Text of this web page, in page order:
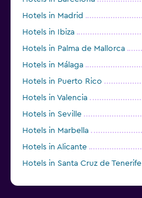
Hotels in Madrid
Hotels in Ibiza
Hotels in Palma de Mallorca
Hotels in Málaga
Hotels in Puerto Rico
Hotels in Valencia
Hotels in Seville
Hotels in Marbella
Hotels in Alicante
Hotels in Santa Cruz de Tenerife